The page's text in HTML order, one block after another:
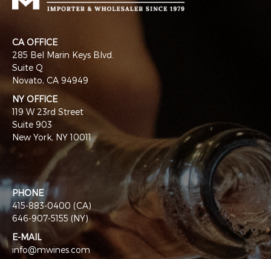
CA OFFICE
285 Bel Marin Keys Blvd.
Suite Q
Novato, CA 94949
NY OFFICE
119 W 23rd Street
Suite 903
New York, NY 10011
PHONE
415-883-0400 (CA)
646-907-5155 (NY)
E-MAIL
info@mwines.com